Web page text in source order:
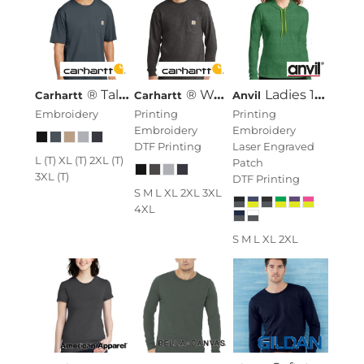
Carhartt ® Tall Workwear Pocket Short Sleeve T Shirt
Embroidery
L (T) XL (T) 2XL (T)
3XL (T)
Carhartt ® Workwear Pocket Long Sleeve T Shirt
Printing
Embroidery
DTF Printing
S M L XL 2XL 3XL
4XL
Anvil Ladies 100% Combed Ring Spun Cotton Long Sleeve Hooded T Shirt
Printing
Embroidery
Laser Engraved
Patch
DTF Printing
S M L XL 2XL